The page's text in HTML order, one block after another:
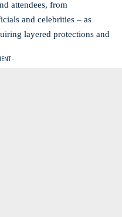
attendees, from
and celebrities – as
layered protections and
-